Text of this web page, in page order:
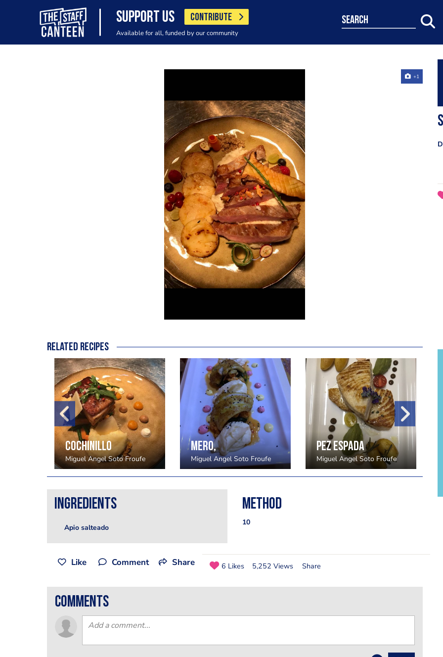
SUPPORT US CONTRIBUTE
Available for all, funded by our community
search
+1
Related recipes
Cochinillo
Miguel Angel Soto Froufe
Mero,
Miguel Angel Soto Froufe
Pez espada
Miguel Angel Soto Froufe
Ingredients
Apio salteado
Method
10
Like Comment Share 6 Likes 5,252 Views Share
comments